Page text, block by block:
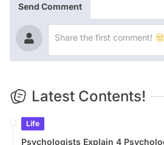
Send Comment
Latest Contents!
Life
Psychologists Explain 4